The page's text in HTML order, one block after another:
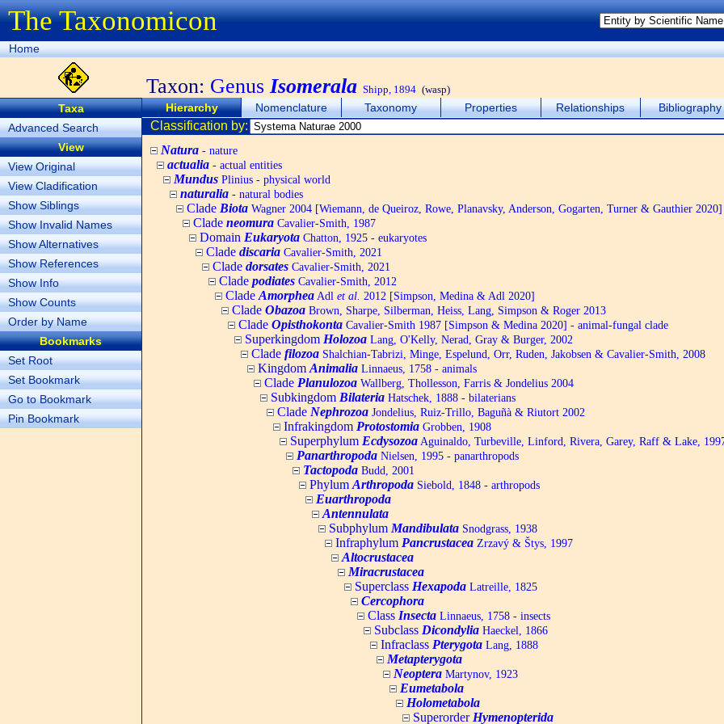
The Taxonomicon
Home
Taxon: GenusIsomerala Shipp, 1894 (wasp)
Taxa
Advanced Search
View
View Original
View Cladification
Show Siblings
Show Invalid Names
Show Alternatives
Show References
Show Info
Show Counts
Order by Name
Bookmarks
Set Root
Set Bookmark
Go to Bookmark
Pin Bookmark
Hierarchy Nomenclature Taxonomy Properties Relationships Bibliography
Classification by:
Natura - nature
actualia - actual entities
Mundus Plinius - physical world
naturalia - natural bodies
Clade Biota Wagner 2004 [Wiemann, de Queiroz, Rowe, Planavsky, Anderson, Gogarten, Turner & Gauthier 2020]
Clade neomura Cavalier-Smith, 1987
Domain Eukaryota Chatton, 1925 - eukaryotes
Clade discaria Cavalier-Smith, 2021
Clade dorsates Cavalier-Smith, 2021
Clade podiates Cavalier-Smith, 2012
Clade Amorphea Adl et al. 2012 [Simpson, Medina & Adl 2020]
Clade Obazoa Brown, Sharpe, Silberman, Heiss, Lang, Simpson & Roger 2013
Clade Opisthokonta Cavalier-Smith 1987 [Simpson & Medina 2020] - animal-fungal clade
Superkingdom Holozoa Lang, O'Kelly, Nerad, Gray & Burger, 2002
Clade filozoa Shalchian-Tabrizi, Minge, Espelund, Orr, Ruden, Jakobsen & Cavalier-Smith, 2008
Kingdom Animalia Linnaeus, 1758 - animals
Clade Planulozoa Wallberg, Thollesson, Farris & Jondelius 2004
Subkingdom Bilateria Hatschek, 1888 - bilaterians
Clade Nephrozoa Jondelius, Ruiz-Trillo, Baguñà & Riutort 2002
Infrakingdom Protostomia Grobben, 1908
Superphylum Ecdysozoa Aguinaldo, Turbeville, Linford, Rivera, Garey, Raff & Lake,
Panarthropoda Nielsen, 1995 - panarthropods
Tactopoda Budd, 2001
Phylum Arthropoda Siebold, 1848 - arthropods
Euarthropoda
Antennulata
Subphylum Mandibulata Snodgrass, 1938
Infraphylum Pancrustacea Zrzavý & Štys, 1997
Altocrustacea
Miracrustacea
Superclass Hexapoda Latreille, 1825
Cercophora
Class Insecta Linnaeus, 1758 - insects
Subclass Dicondylia Haeckel, 1866
Infraclass Pterygota Lang, 1888
Metapterygota
Neoptera Martynov, 1923
Eumetabola
Holometabola
Superorder Hymenopterida